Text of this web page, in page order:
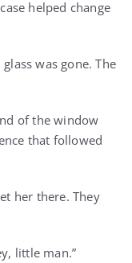
helped change
was gone. The
of the window
that followed
her there. They
little man.”